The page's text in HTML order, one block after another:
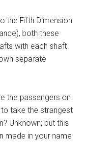
the Fifth Dimension
both these
with each shaft
separate
the passengers on
take the strangest
Unknown; but this
made in your name